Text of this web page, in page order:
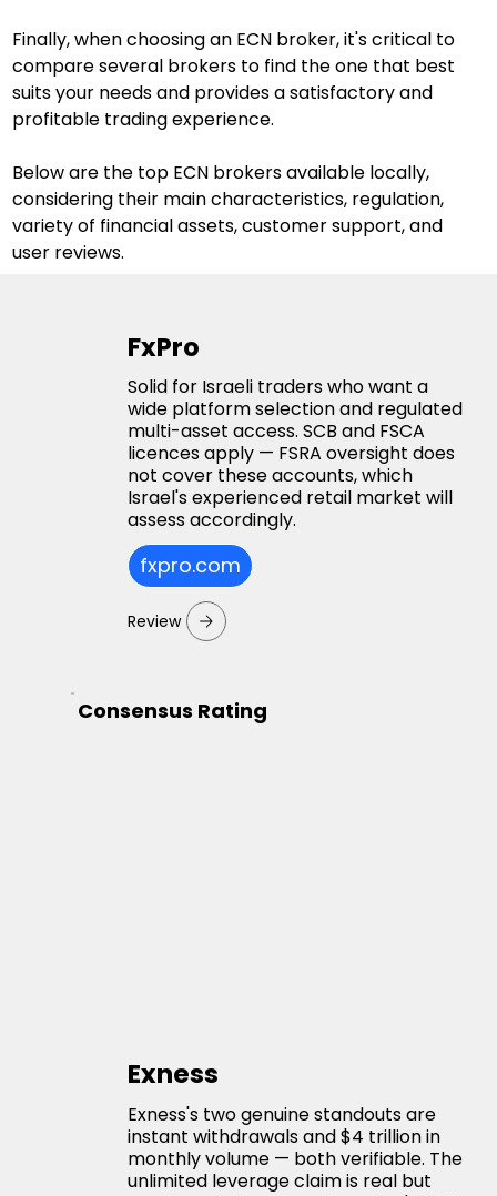
Finally, when choosing an ECN broker, it's critical to
compare several brokers to find the one that best
suits your needs and provides a satisfactory and
profitable trading experience.
Below are the top ECN brokers available locally,
considering their main characteristics, regulation,
variety of financial assets, customer support, and
user reviews.
FxPro
Solid for Israeli traders who want a
wide platform selection and regulated
multi-asset access. SCB and FSCA
licences apply — FSRA oversight does
not cover these accounts, which
Israel's experienced retail market will
assess accordingly.
fxpro.com
Review
Consensus Rating
Exness
Exness's two genuine standouts are
instant withdrawals and $4 trillion in
monthly volume — both verifiable. The
unlimited leverage claim is real but